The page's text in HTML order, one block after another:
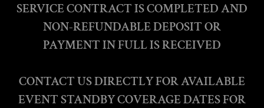
SERVICE CONTRACT IS COMPLETED AND
NON-REFUNDABLE DEPOSIT OR
PAYMENT IN FULL IS RECEIVED
CONTACT US DIRECTLY FOR AVAILABLE
EVENT STANDBY COVERAGE DATES FOR